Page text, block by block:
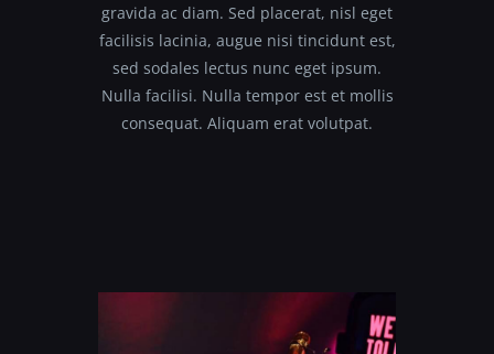
gravida ac diam. Sed placerat, nisl eget
facilisis lacinia, augue nisi tincidunt est,
sed sodales lectus nunc eget ipsum.
Nulla facilisi. Nulla tempor est et mollis
consequat. Aliquam erat volutpat.